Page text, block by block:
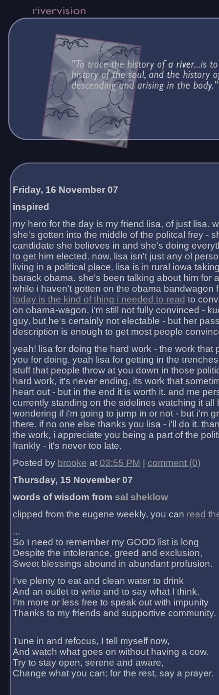
Friday, 16 November 07
inspired
my hero for the day is my friend lisa, of just lisa.
she's gotten into the middle of the politcal frey -
candidate she believes in and she's doing
to get him elected. now, lisa isn't just any ol
living in a political place. lisa is in rural iowa
barack obama. she's been talking about him for
while i haven't gotten on the obama bandwagon
today is the kind of thing i needed to read to
on obama-wagon. i'm still not fully convinced -
guy, but he's certainly not electable - but her
description is enough to get most people
yeah! lisa for doing the hard work - the work that
you for doing. yeah lisa for getting in the
stuff that people throw at you down in those
hard work, it's never ending, its work that
heart out - but in the end it is worth it. and me
currently standing on the sidelines watching it all
wondering if i'm going to jump in or not - but i'm
there. if no one else thanks you lisa - i'll do it.
the work, i appreciate you being a part of the
frankly - it's never too late.
Posted by brooke at 03:55 PM
comment (0)
Thursday, 15 November 07
words of wisdom from sal sheklow
clipped from the eugene weekly, you can read
...
So I need to remember my GOOD list is long
Despite the intolerance, greed and exclusion,
Sweet blessings abound in abundant profusion.
I've plenty to eat and clean water to drink
And an outlet to write and to say what I think.
I'm more or less free to speak out with impunity
Thanks to my friends and supportive community.
Tune in and refocus, I tell myself now,
And watch what goes on without having a cow.
Try to stay open, serene and aware,
Change what you can; for the rest, say a prayer.